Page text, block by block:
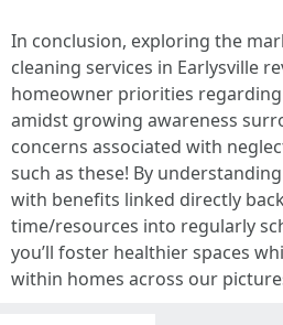
In conclusion, exploring the
cleaning services in Earlysville
homeowner priorities
amidst growing awareness
concerns associated with
such as these! By
with benefits linked directly
time/resources into regularly
you’ll foster healthier spaces
within homes across our